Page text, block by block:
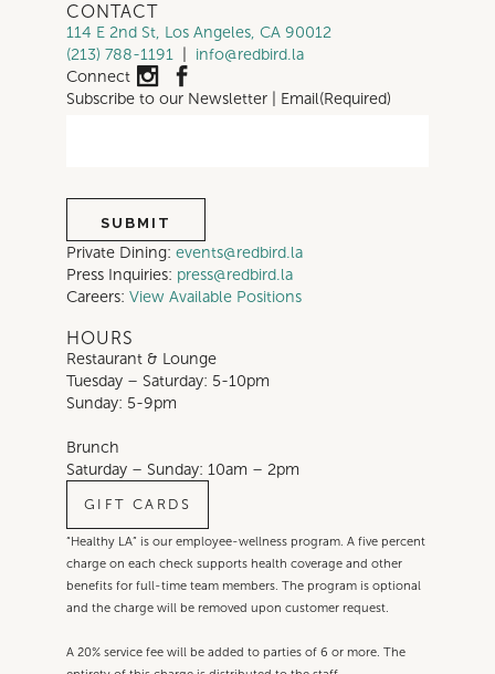
CONTACT
114 E 2nd St, Los Angeles, CA 90012
(213) 788-1191
| info@redbird.la
Connect
Subscribe to our Newsletter | Email(Required)
Private Dining: events@redbird.la
Press Inquiries: press@redbird.la
Careers: View Available Positions
HOURS
Restaurant & Lounge
Tuesday – Saturday: 5-10pm
Sunday: 5-9pm
Brunch
Saturday – Sunday: 10am – 2pm
GIFT CARDS
“Healthy LA” is our employee-wellness program. A five percent
charge on each check supports health coverage and other
benefits for full-time team members. The program is optional
and the charge will be removed upon customer request.
A 20% service fee will be added to parties of 6 or more. The